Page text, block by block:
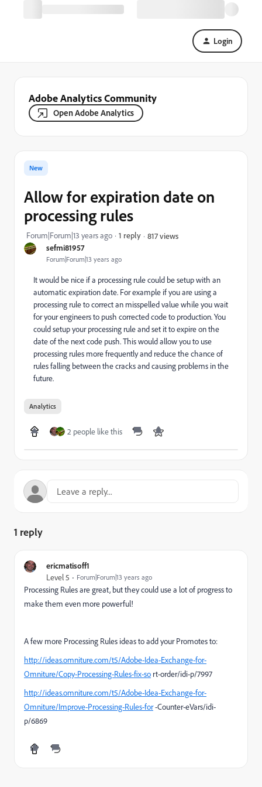
Login
Adobe Analytics Community
Open Adobe Analytics
sefmi81957
Forum|Forum|13 years ago
New
Allow for expiration date on
processing rules
Forum|Forum|13 years ago 1 reply 817 views
It would be nice if a processing rule could be setup with an
automatic expiration date. For example if you are using a
processing rule to correct an misspelled value while you wait
for your engineers to push corrected code to production. You
could setup your processing rule and set it to expire on the
date of the next code push. This would allow you to use
processing rules more frequently and reduce the chance of
rules falling between the cracks and causing problems in the
future.
Analytics
2 people like this
1 reply
ericmatisoff1
Level 5 Forum|Forum|13 years ago
Processing Rules are great, but they could use a lot of progress to
make them even more powerful!
A few more Processing Rules ideas to add your Promotes to:
http://ideas.omniture.com/t5/Adobe-Idea-Exchange-for-
Omniture/Copy-Processing-Rules-fix-so rt-order/idi-p/7997
http://ideas.omniture.com/t5/Adobe-Idea-Exchange-for-
Omniture/Improve-Processing-Rules-for-Counter-eVars/idi-
p/6869